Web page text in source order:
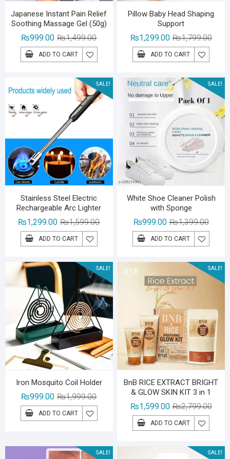
Japanese Instant Pain Relief
Soothing Massage Gel (50g)
₨1,499.00Original
price
was:
₨999.00
Current
price
is:
ADD TO CART
Pillow Baby Head Shaping
Support
₨1,799.00
₨1,299.00
ADD TO CART
SALE!
Stainless Steel Electric
Rechargeable Arc Lighter
₨1,599.00Original
₨1,299.00
Current
ADD TO CART
SALE!
White Shoe Cleaner Polish
with Sponge
₨1,399.00
price
was:
₨999.00
price
is:
ADD TO CART
SALE!
Iron Mosquito Coil Holder
₨1,999.00Original
price
was:
₨1,999.00.
₨999.00
Current
price
is:
ADD TO CART
SALE!
BnB RICE EXTRACT BRIGHT
& GLOW SKIN KIT 3 in 1
₨2,799.00
₨1,599.00
ADD TO CART
SALE! SALE!